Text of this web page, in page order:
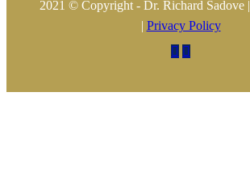
2021 © Copyright - Dr. Richard Sadove |
| Privacy Policy
 